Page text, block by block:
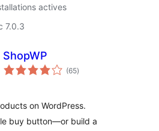
actives
7.0.3
ShopWP
(65notes
en
)
on WordPress.
buy button—or build a